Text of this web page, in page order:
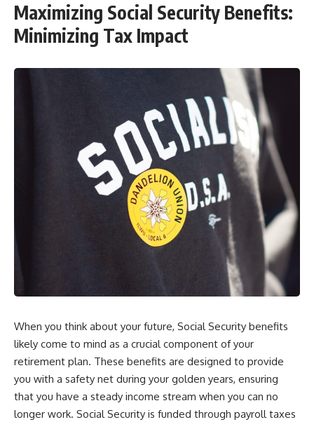
#travel #financialfreedom
#lifeadvice
#retirementplanning #investing
#wealth
Maximizing Social Security Benefits:
Minimizing Tax Impact
When you think about your future, Social Security benefits
likely come to mind as a crucial component of your
retirement plan. These benefits are designed to provide
you with a safety net during your golden years, ensuring
that you have a steady income stream when you can no
longer work. Social Security is funded through payroll taxes